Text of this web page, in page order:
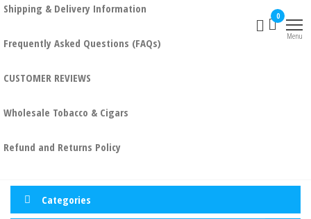
Shipping & Delivery Information
Frequently Asked Questions (FAQs)
CUSTOMER REVIEWS
Wholesale Tobacco & Cigars
Refund and Returns Policy
0
Menu
Categories